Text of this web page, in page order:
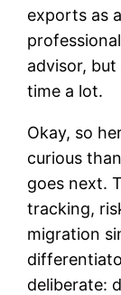
exports as
advisor,
time a lot.
Okay, so
curious
goes next.
tracking,
migration
deliberate: